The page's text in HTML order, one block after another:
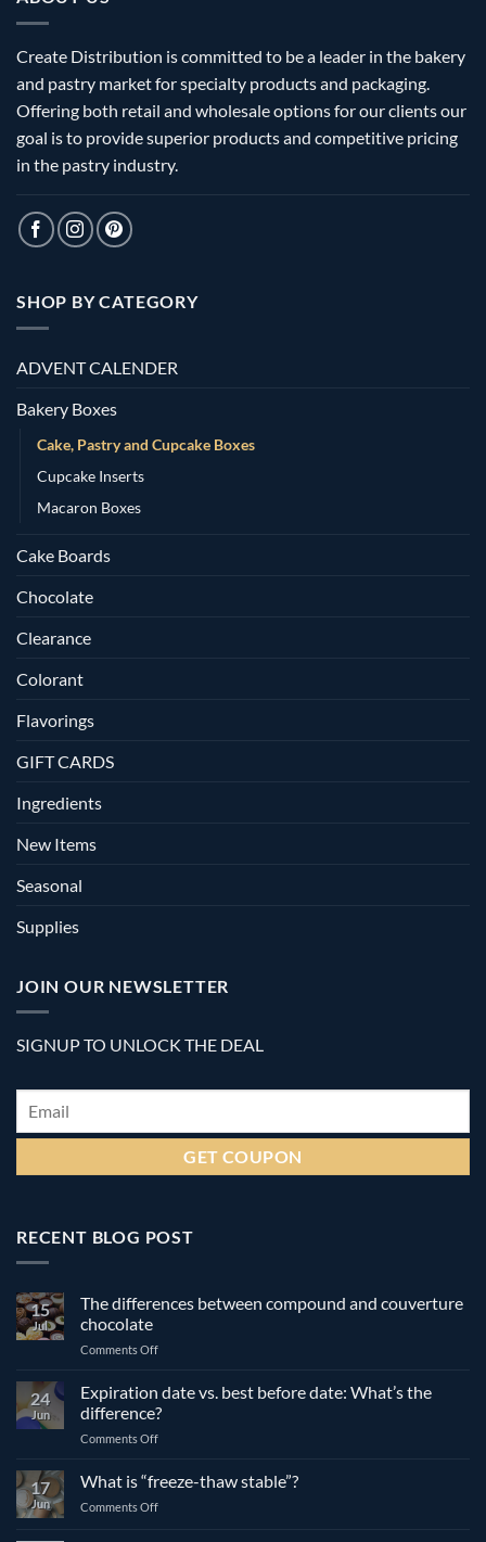
Create Distribution is committed to be a leader in the bakery
and pastry market for specialty products and packaging.
Offering both retail and wholesale options for our clients our
goal is to provide superior products and competitive pricing
in the pastry industry.
SHOP BY CATEGORY
ADVENT CALENDER
Bakery Boxes
Cake, Pastry and Cupcake Boxes
Cupcake Inserts
Macaron Boxes
Cake Boards
Chocolate
Clearance
Colorant
Flavorings
GIFT CARDS
Ingredients
New Items
Seasonal
Supplies
JOIN OUR NEWSLETTER
SIGNUP TO UNLOCK THE DEAL
Email *
RECENT BLOG POST
15
Jul
The differences between compound and couverture
chocolate
Comments Offon
differences
compound
and
chocolate
24
Jun
Expiration date vs. best before date: What’s the
difference?
Comments Offon
17
Jun
What is “freeze-thaw stable”?
Comments Offon